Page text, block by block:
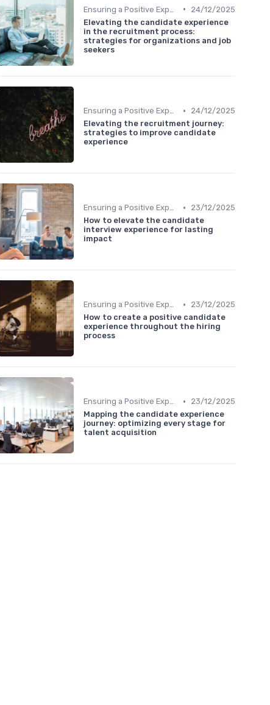
•
24/12/2025
Elevating the candidate experience
in the recruitment process:
strategies for organizations and job
seekers
Ensuring a Positive Experience •
24/12/2025
Elevating the recruitment journey:
strategies to improve candidate
experience
Ensuring a Positive Experience •
23/12/2025
How to elevate the candidate
interview experience for lasting
impact
Ensuring a Positive Experience •
23/12/2025
How to create a positive candidate
experience throughout the hiring
process
Ensuring a Positive Experience •
23/12/2025
Mapping the candidate experience
journey: optimizing every stage for
talent acquisition